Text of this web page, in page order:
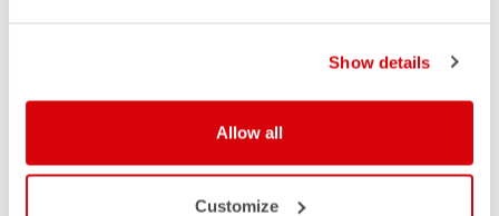
Show details
Allow all
Customize